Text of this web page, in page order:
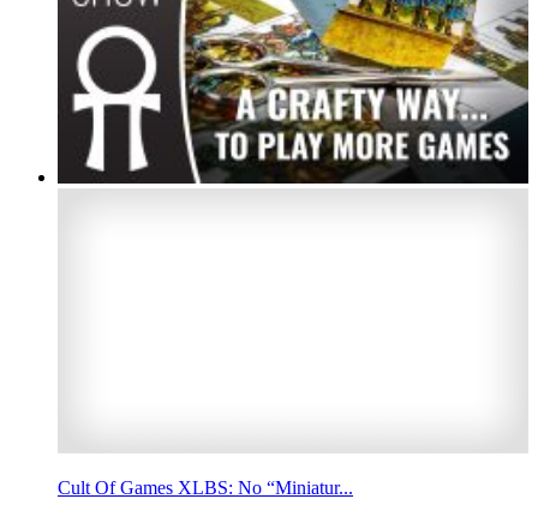
Cult Of Games XLBS: No “Miniatur...